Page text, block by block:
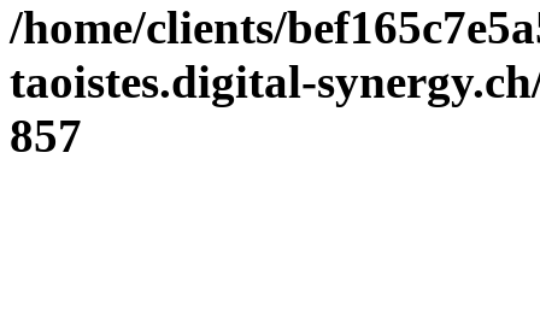
/home/clients/
taoistes.digital-
857